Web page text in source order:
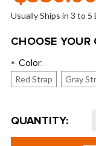
Usually Ships in 3 to 5
CHOOSE YOUR
* Color:
Red Strap Gray
Current
Stock:
QUANTITY: